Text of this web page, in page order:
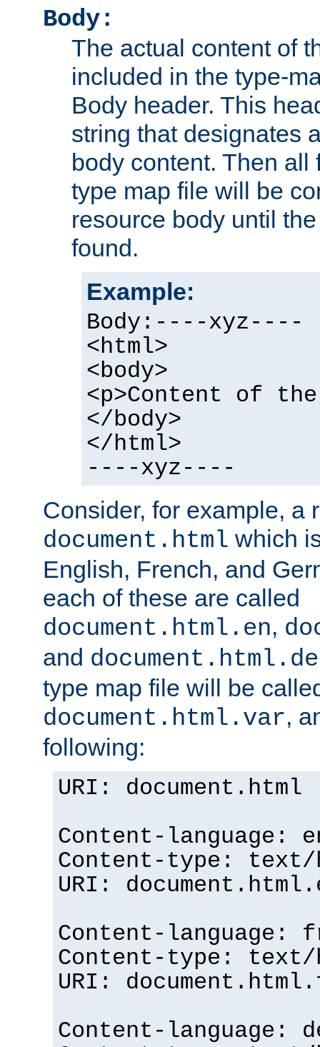
Body:
The actual content of
included in the type-
Body header. This
string that designates
body content. Then
type map file will be
resource body until
found.
Example:
Body:----xyz----
<html>
<body>
<p>Content of
</body>
</html>
----xyz----
Consider, for example, a
document.html which
English, French, and
each of these are called
document.html.en,
and document.html.de
type map file will be
document.html.var,
following:
URI: document.html
Content-language:
Content-type: text/
URI:
Content-language:
Content-type: text/
URI:
Content-language: